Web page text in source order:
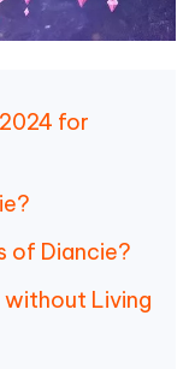
for
of Diancie?
without Living